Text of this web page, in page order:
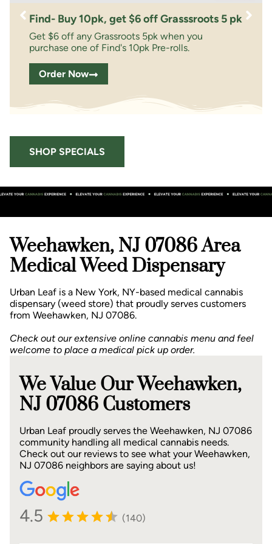
Find- Buy 10pk, get $6 off Grasssroots 5 pk
Get $6 off any Grassroots 5pk when you
purchase one of Find's 10pk Pre-rolls.
Order Now
SHOP SPECIALS
Weehawken, NJ 07086 Area
Medical Weed Dispensary
Urban Leaf is a New York, NY-based medical cannabis
dispensary (weed store) that proudly serves customers
from Weehawken, NJ 07086.
Check out our extensive online cannabis menu and feel
welcome to place a medical pick up order.
We Value Our Weehawken,
NJ 07086 Customers
Urban Leaf proudly serves the Weehawken, NJ 07086
community handling all medical cannabis needs.
Check out our reviews to see what your Weehawken,
NJ 07086 neighbors are saying about us!
4.5 (140)